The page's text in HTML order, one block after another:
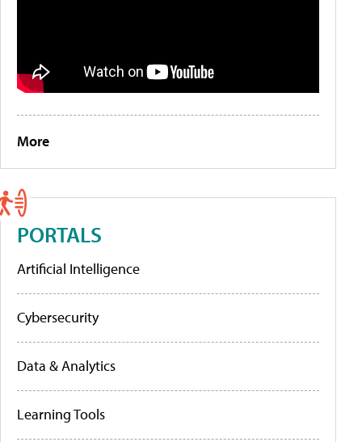
More
PORTALS
Artificial Intelligence
Cybersecurity
Data & Analytics
Learning Tools